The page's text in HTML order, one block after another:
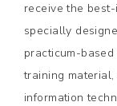
receive the
specially
practicum-
training
information